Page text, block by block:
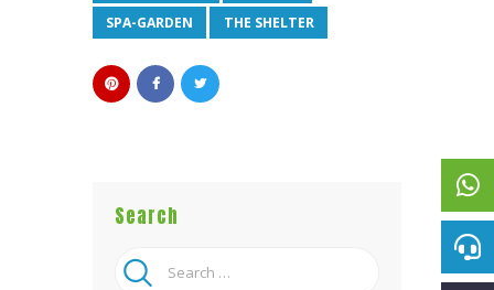
SPA-GARDEN
THE SHELTER
Search
Search
for: